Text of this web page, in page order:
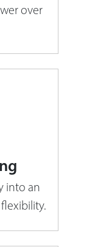
over
into an